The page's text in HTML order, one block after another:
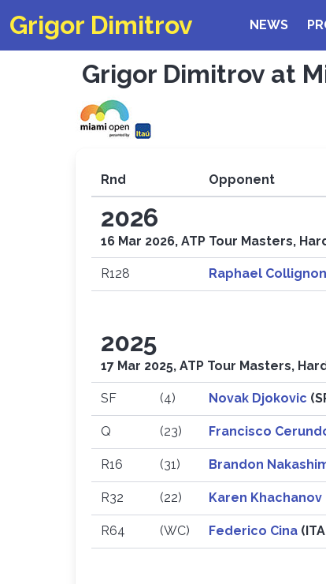
Grigor Dimitrov NEWS
Grigor Dimitrov at
Rnd Opponent
2026
16 Mar 2026, ATP Tour Masters,
R128 Raphael Collignon
2025
17 Mar 2025, ATP Tour Masters,
SF (4) Novak Djokovic
Q (23) Francisco
R16 (31) Brandon
R32 (22) Karen Khachanov
R64 (WC) Federico Cina (ITA